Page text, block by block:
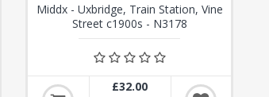
Middx - Uxbridge, Train Station, Vine
Street c1900s - N3178
£32.00